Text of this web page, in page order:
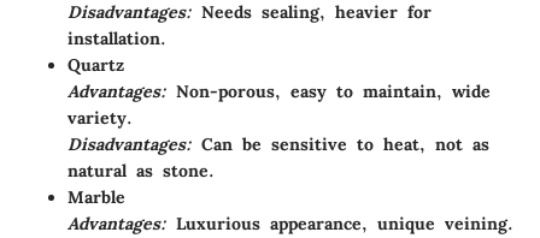
Disadvantages: Needs sealing, heavier for
installation.
Quartz
Advantages: Non-porous, easy to maintain, wide
variety.
Disadvantages: Can be sensitive to heat, not as
natural as stone.
Marble
Advantages: Luxurious appearance, unique veining.